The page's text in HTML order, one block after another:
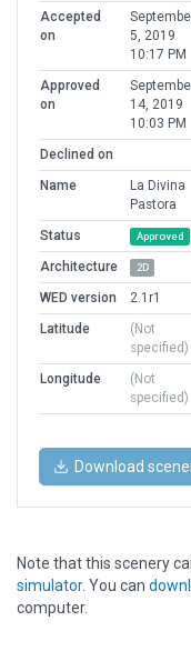
Accepted
on
5, 2019
10:17 PM
Approved
on
14, 2019
10:03 PM
Declined on
Name
La Divina
Pastora
Status
Approved
Architecture 2D
WED version
2.1r1
Latitude
(Not
specified)
Longitude
(Not
specified)
Download
Note that this scenery
simulator. You can
computer.